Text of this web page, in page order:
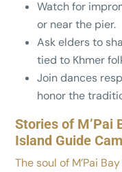
Watch for
or near the pier.
Ask elders to
tied to Khmer
Join dances
honor the
Stories of M’Pai
Island Guide
The soul of M’Pai